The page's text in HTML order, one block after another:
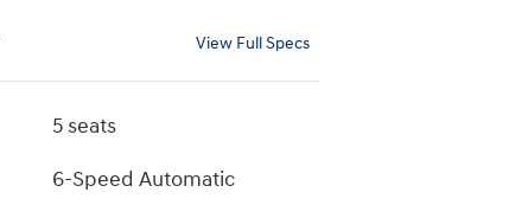
View Full Specs
5 seats
6-Speed Automatic